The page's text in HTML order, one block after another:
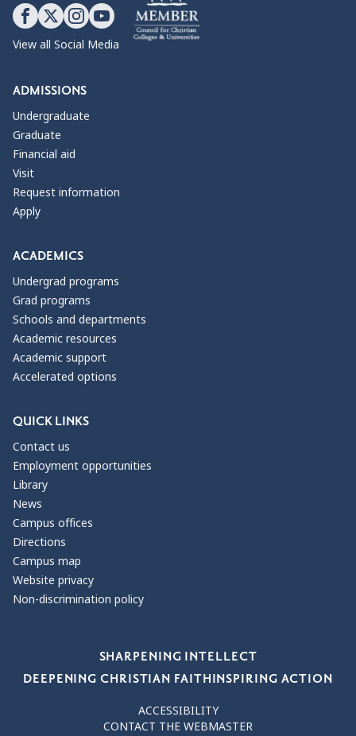
View all Social Media
ADMISSIONS
Undergraduate
Graduate
Financial aid
Visit
Request information
Apply
ACADEMICS
Undergrad programs
Grad programs
Schools and departments
Academic resources
Academic support
Accelerated options
QUICK LINKS
Contact us
Employment opportunities
Library
News
Campus offices
Directions
Campus map
Website privacy
Non-discrimination policy
SHARPENING INTELLECT
DEEPENING CHRISTIAN FAITHINSPIRING ACTION
ACCESSIBILITY
CONTACT THE WEBMASTER